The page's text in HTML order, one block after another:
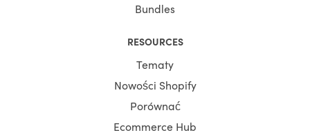
Bundles
RESOURCES
Tematy
Nowości Shopify
Porównać
Ecommerce Hub